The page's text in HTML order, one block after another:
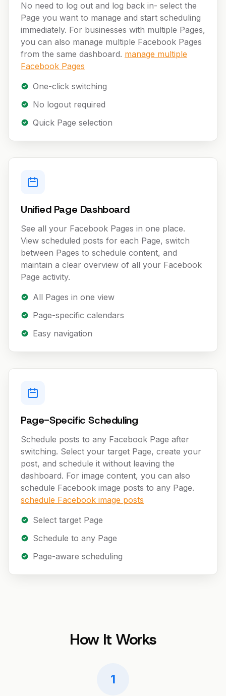
No need to log out and log back in- select the
Page you want to manage and start scheduling
immediately. For businesses with multiple Pages,
you can also manage multiple Facebook Pages
from the same dashboard. manage multiple
Facebook Pages
One-click switching
No logout required
Quick Page selection
Unified Page Dashboard
See all your Facebook Pages in one place.
View scheduled posts for each Page, switch
between Pages to schedule content, and
maintain a clear overview of all your Facebook
Page activity.
All Pages in one view
Page-specific calendars
Easy navigation
Page-Specific Scheduling
Schedule posts to any Facebook Page after
switching. Select your target Page, create your
post, and schedule it without leaving the
dashboard. For image content, you can also
schedule Facebook image posts to any Page.
schedule Facebook image posts
Select target Page
Schedule to any Page
Page-aware scheduling
How It Works
1